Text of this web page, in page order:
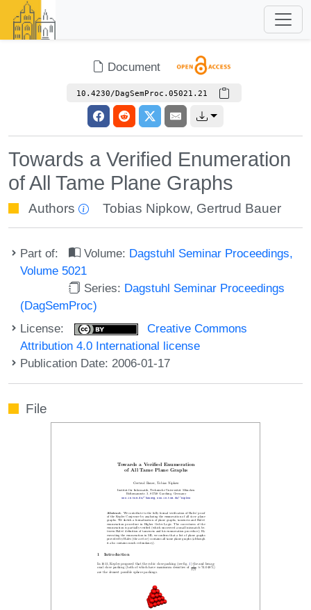
Document
10.4230/DagSemProc.05021.21
Towards a Verified Enumeration
of All Tame Plane Graphs
Authors Tobias Nipkow, Gertrud Bauer
Part of: Volume: Dagstuhl Seminar Proceedings,
Volume 5021
Series: Dagstuhl Seminar Proceedings
(DagSemProc)
License:
Creative Commons
Attribution 4.0 International license
Publication Date: 2006-01-17
File